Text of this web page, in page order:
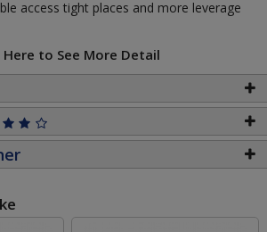
access tight places and more leverage
Here to See More Detail